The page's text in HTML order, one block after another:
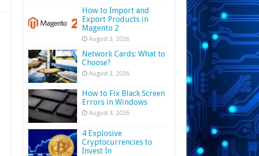
How to Import and
Export Products in
Magento 2
August 3, 2026
Network Cards: What to
Choose?
August 3, 2026
How to Fix Black Screen
Errors in Windows
August 3, 2026
4 Explosive
Cryptocurrencies to
Invest In